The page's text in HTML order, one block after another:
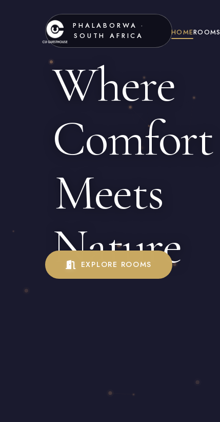
HOMEROOMS
PHALABORWA ·
SOUTH AFRICA
Where
Comfort
Meets
Nature
EXPLORE ROOMS